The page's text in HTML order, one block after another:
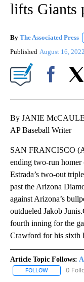
lifts Giants
By The Associated Press
Published August 16, 2022
By JANIE
AP Baseball Writer
SAN FRANCISCO
ending two-run
Estrada’s two-out
past the Arizona
against Arizona’s
outdueled Jakob
fourth inning for the
Crawford for his sixth
Article Topic Follows:
FOLLOW FOLLOW
0